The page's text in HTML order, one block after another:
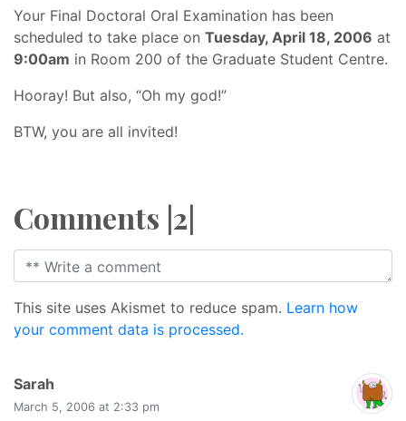
Your Final Doctoral Oral Examination has been
scheduled to take place on Tuesday, April 18, 2006 at
9:00am in Room 200 of the Graduate Student Centre.
Hooray! But also, “Oh my god!”
BTW, you are all invited!
Comments |2|
This site uses Akismet to reduce spam. Learn how
your comment data is processed.
Sarah
March 5, 2006 at 2:33 pm